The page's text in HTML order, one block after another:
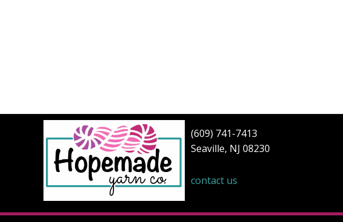
(609) 741-7413
Seaville, NJ 08230
contact us